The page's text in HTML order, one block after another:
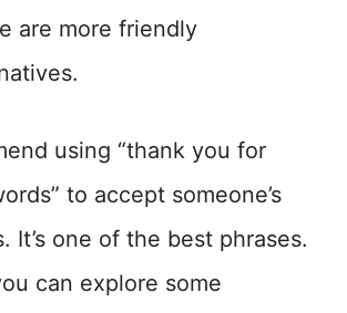
are more friendly
using “thank you for
to accept someone’s
It’s one of the best phrases.
can explore some